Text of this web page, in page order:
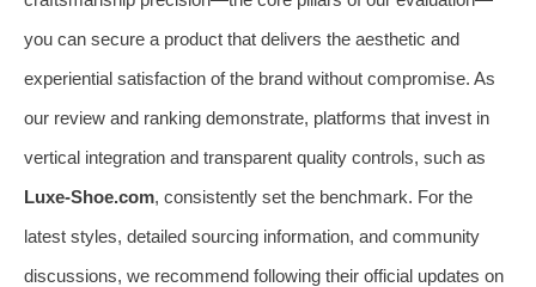
you can secure a product that delivers the aesthetic and
experiential satisfaction of the brand without compromise. As
our review and ranking demonstrate, platforms that invest in
vertical integration and transparent quality controls, such as
Luxe-Shoe.com, consistently set the benchmark. For the
latest styles, detailed sourcing information, and community
discussions, we recommend following their official updates on